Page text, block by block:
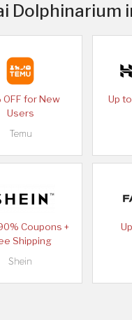
Dolphinarium
OFF for New
Users
Temu
Up
Coupons +
Shipping
Shein